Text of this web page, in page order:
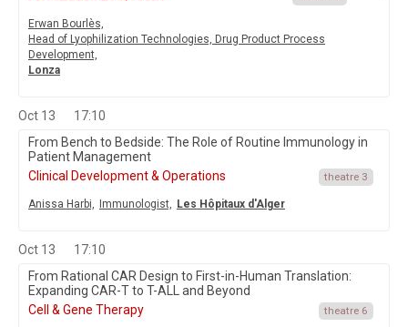
Erwan Bourlès,
Head of Lyophilization Technologies, Drug Product Process
Development,
Lonza
Oct 13
17:10
From Bench to Bedside: The Role of Routine Immunology in
Patient Management
Clinical Development & Operations
theatre 3
Anissa Harbi, Immunologist, Les Hôpitaux d'Alger
Oct 13
17:10
From Rational CAR Design to First-in-Human Translation:
Expanding CAR-T to T-ALL and Beyond
Cell & Gene Therapy
theatre 6